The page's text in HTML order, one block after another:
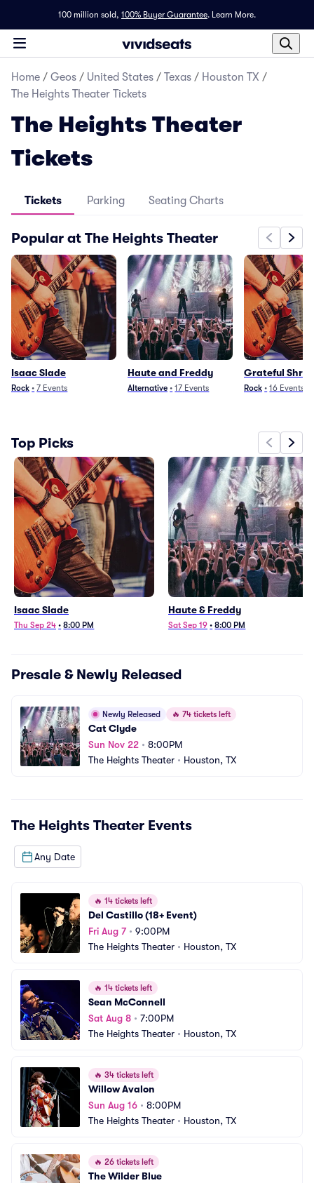
100 million sold, 100% Buyer Guarantee. Learn More.
Home / Geos / United States / Texas / Houston TX /
The Heights Theater Tickets
The Heights Theater
Tickets
Tickets Parking Seating Charts
Popular at The Heights Theater
Isaac Slade
Rock • 7 Events
Haute and Freddy
Alternative • 17 Events
Grateful Shred
Rock • 16 Events
Top Picks
Isaac Slade
Thu Sep 24 • 8:00 PM
Haute & Freddy
Sat Sep 19 • 8:00 PM
Presale & Newly Released
Newly Released 🔥 74 tickets left
Cat Clyde
Sun Nov 22 • 8:00PM
The Heights Theater • Houston, TX
The Heights Theater Events
Any Date
🔥 14 tickets left
Del Castillo (18+ Event)
Fri Aug 7• 9:00PM
The Heights Theater • Houston, TX
🔥 14 tickets left
Sean McConnell
Sat Aug 8 • 7:00PM
The Heights Theater • Houston, TX
🔥 34 tickets left
Willow Avalon
Sun Aug 16 • 8:00PM
The Heights Theater • Houston, TX
🔥 26 tickets left
The Wilder Blue